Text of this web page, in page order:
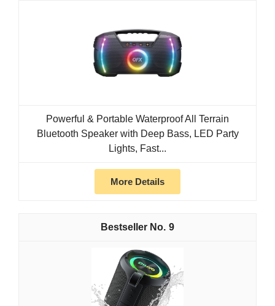
Powerful & Portable Waterproof All Terrain
Bluetooth Speaker with Deep Bass, LED Party
Lights, Fast...
More Details
9